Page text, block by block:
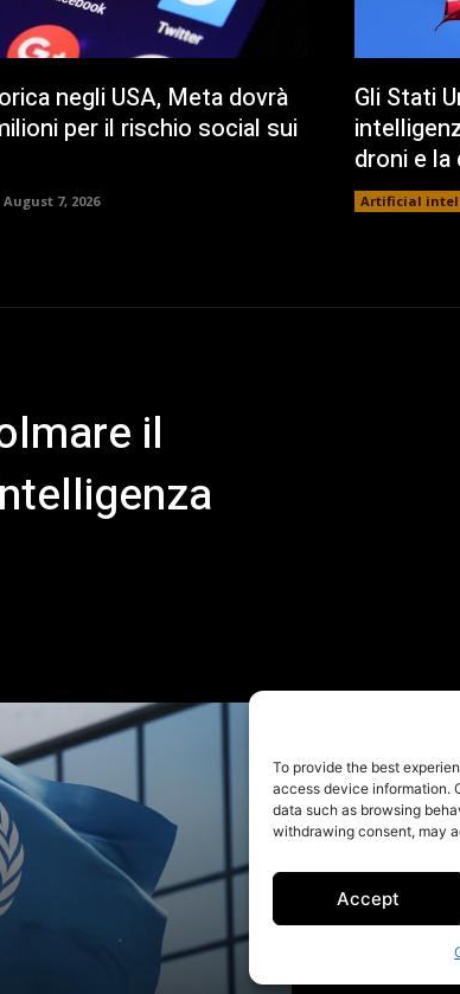
To provide the best
access device information.
data such as browsing
withdrawing consent, may
Accept
negli USA, Meta dovrà
per il rischio social sui
August 7, 2026
Gli Stati
droni e
Artificial